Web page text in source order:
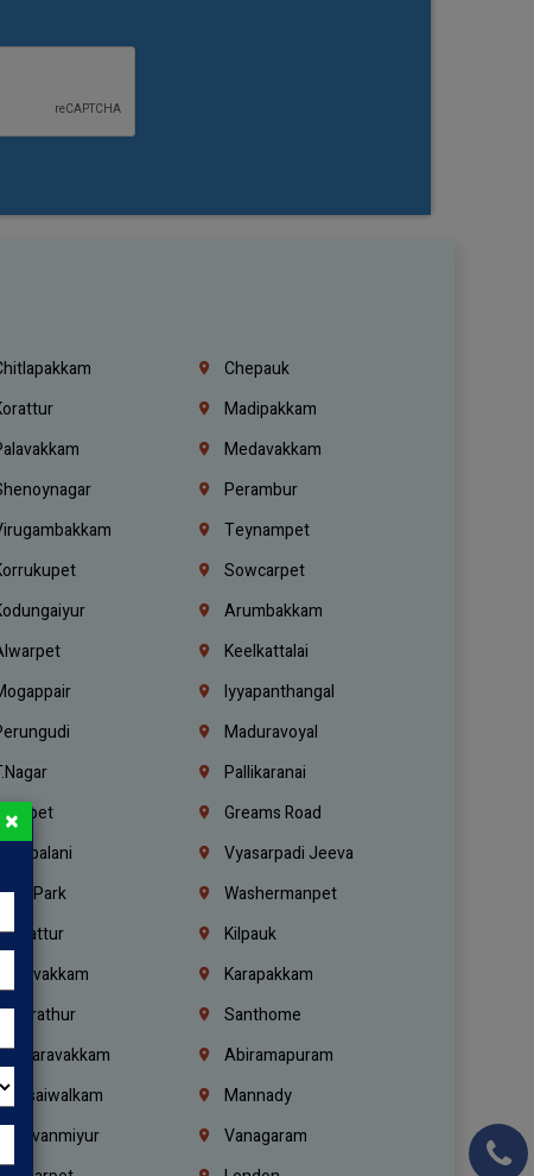
Chepauk
Madipakkam
Medavakkam
Perambur
Teynampet
Sowcarpet
Arumbakkam
Keelkattalai
Iyyapanthangal
Maduravoyal
Pallikaranai
Chetpet
Greams Road
Vadapalani
Vyasarpadi Jeeva
Park
Washermanpet
Kilpauk
Moulivakkam
Karapakkam
Santhome
Abiramapuram
Purasaiwalkam
Mannady
Thiruvanmiyur
Vanagaram
×